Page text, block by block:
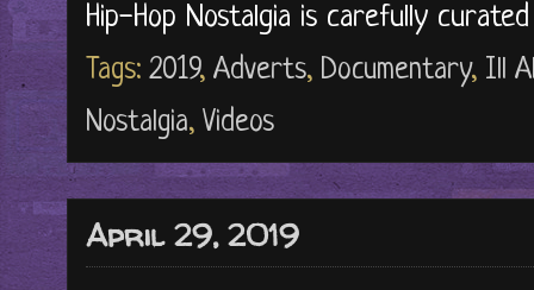
Hip-Hop Nostalgia is carefully
Tags: 2019, Adverts, Documentary, Ill
Nostalgia, Videos
April 29, 2019